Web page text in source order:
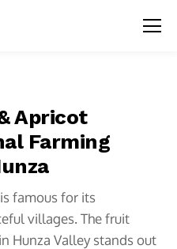
Apricot
Farming
famous for its
villages. The fruit
Hunza Valley stands out